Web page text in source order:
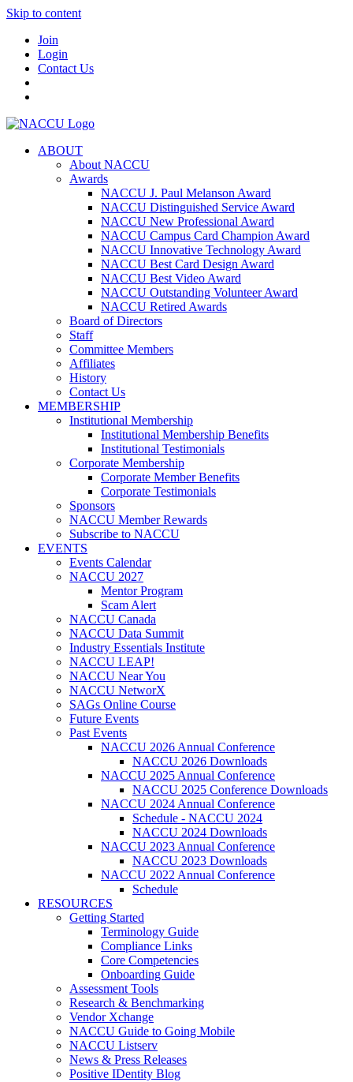
Skip to content
Join
Login
Contact Us
ABOUT
About NACCU
Awards
NACCU J. Paul Melanson Award
NACCU Distinguished Service Award
NACCU New Professional Award
NACCU Campus Card Champion Award
NACCU Innovative Technology Award
NACCU Best Card Design Award
NACCU Best Video Award
NACCU Outstanding Volunteer Award
NACCU Retired Awards
Board of Directors
Staff
Committee Members
Affiliates
History
Contact Us
MEMBERSHIP
Institutional Membership
Institutional Membership Benefits
Institutional Testimonials
Corporate Membership
Corporate Member Benefits
Corporate Testimonials
Sponsors
NACCU Member Rewards
Subscribe to NACCU
EVENTS
Events Calendar
NACCU 2027
Mentor Program
Scam Alert
NACCU Canada
NACCU Data Summit
Industry Essentials Institute
NACCU LEAP!
NACCU Near You
NACCU NetworX
SAGs Online Course
Future Events
Past Events
NACCU 2026 Annual Conference
NACCU 2026 Downloads
NACCU 2025 Annual Conference
NACCU 2025 Conference Downloads
NACCU 2024 Annual Conference
Schedule - NACCU 2024
NACCU 2024 Downloads
NACCU 2023 Annual Conference
NACCU 2023 Downloads
NACCU 2022 Annual Conference
Schedule
RESOURCES
Getting Started
Terminology Guide
Compliance Links
Core Competencies
Onboarding Guide
Assessment Tools
Research & Benchmarking
Vendor Xchange
NACCU Guide to Going Mobile
NACCU Listserv
News & Press Releases
Positive IDentity Blog